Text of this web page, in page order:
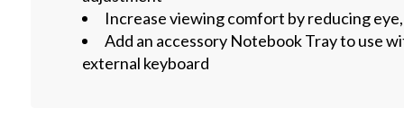
Increase viewing comfort by reducing
Add an accessory Notebook Tray to use
external keyboard